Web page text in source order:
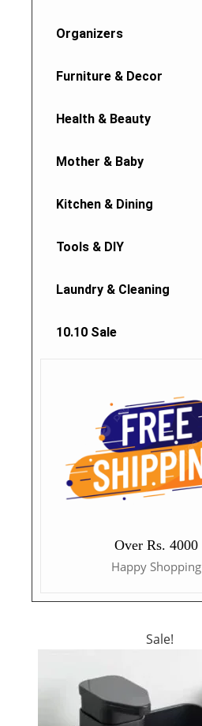
Organizers
Furniture & Decor
Health & Beauty
Mother & Baby
Kitchen & Dining
Tools & DIY
Laundry & Cleaning
10.10 Sale
Over Rs. 4000
Happy Shopping
Sale!